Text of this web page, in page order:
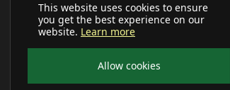
This website uses cookies to ensure
you get the best experience on our
website. Learn more
Allow cookies